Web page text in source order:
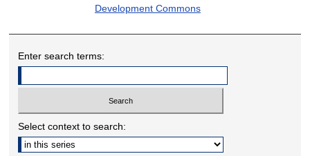
Development Commons
Enter search terms:
Select context to search: